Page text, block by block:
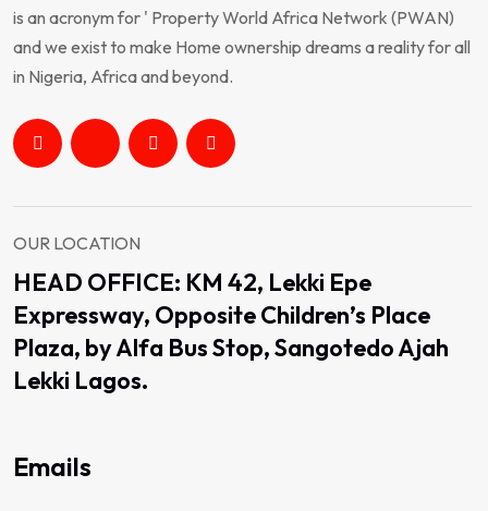
is an acronym for ' Property World Africa Network (PWAN)
and we exist to make Home ownership dreams a reality for all
in Nigeria, Africa and beyond.
OUR LOCATION
HEAD OFFICE: KM 42, Lekki Epe
Expressway, Opposite Children’s Place
Plaza, by Alfa Bus Stop, Sangotedo Ajah
Lekki Lagos.
Emails